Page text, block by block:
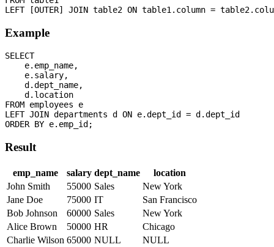
Example
SELECT
    e.emp_name,
    e.salary,
    d.dept_name,
    d.location
FROM employees e
LEFT JOIN departments d ON e.dept_id = d.dept_id
Result
emp_name salary dept_name
location
John Smith
55000 Sales
New York
Jane Doe
75000 IT
San Francisco
Bob Johnson
60000 Sales
New York
Alice Brown
50000 HR
Chicago
Charlie Wilson 65000 NULL
NULL